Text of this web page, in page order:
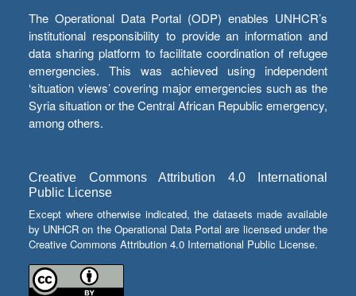
The Operational Data Portal (ODP) enables UNHCR’s
institutional responsibility to provide an information and
data sharing platform to facilitate coordination of refugee
emergencies. This was achieved using independent
‘situation views’ covering major emergencies such as the
Syria situation or the Central African Republic emergency,
among others.
Creative Commons Attribution 4.0 International
Public License
Except where otherwise indicated, the datasets made available
by UNHCR on the Operational Data Portal are licensed under the
Creative Commons Attribution 4.0 International Public License.